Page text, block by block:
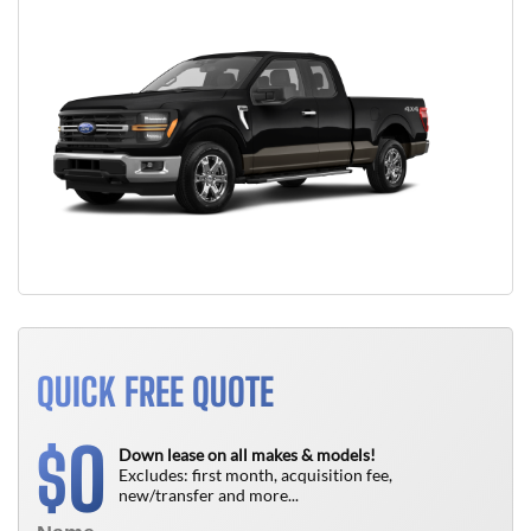
QUICK FREE QUOTE
$0
Down lease on all makes & models!
Excludes: first month, acquisition fee,
new/transfer and more...